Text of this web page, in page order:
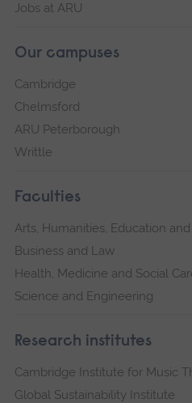
Jobs at ARU
Our campuses
Cambridge
Chelmsford
ARU Peterborough
Writtle
Faculties
Arts, Humanities, Education
Business and Law
Health, Medicine and Social
Science and Engineering
Research institutes
Cambridge Institute for Music
Global Sustainability Institute